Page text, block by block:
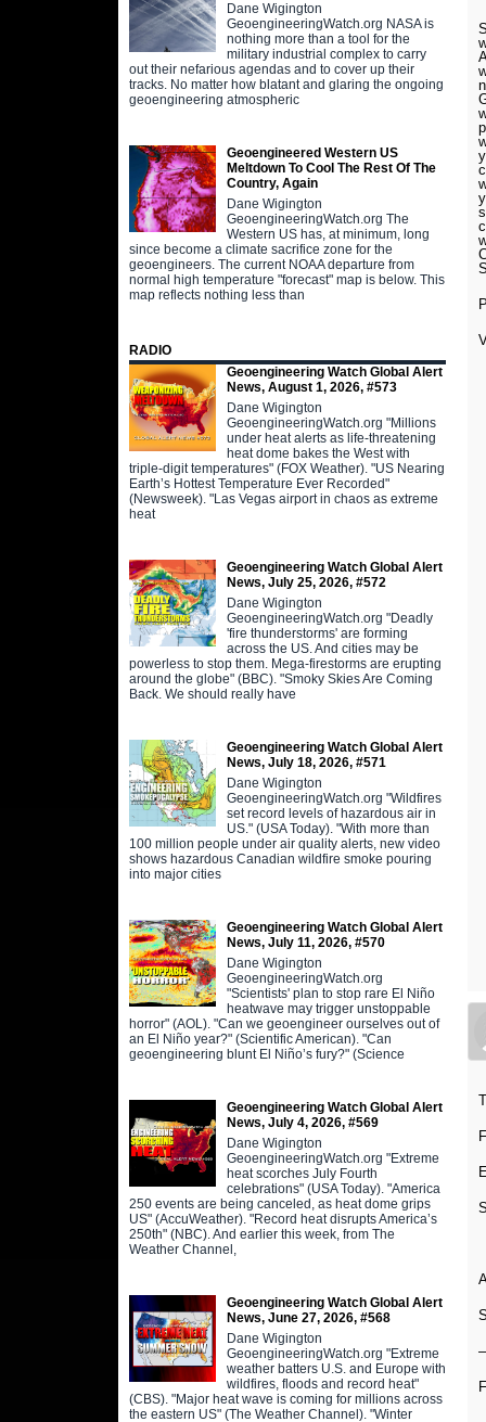
Dane Wigington
GeoengineeringWatch.org NASA is
nothing more than a tool for the
military industrial complex to carry
out their nefarious agendas and to cover up their
tracks. No matter how blatant and glaring the ongoing
geoengineering atmospheric
Geoengineered Western US
Meltdown To Cool The Rest Of The
Country, Again
Dane Wigington
GeoengineeringWatch.org The
Western US has, at minimum, long
since become a climate sacrifice zone for the
geoengineers. The current NOAA departure from
normal high temperature "forecast" map is below. This
map reflects nothing less than
RADIO
Geoengineering Watch Global Alert
News, August 1, 2026, #573
Dane Wigington
GeoengineeringWatch.org "Millions
under heat alerts as life-threatening
heat dome bakes the West with
triple-digit temperatures" (FOX Weather). "US Nearing
Earth’s Hottest Temperature Ever Recorded"
(Newsweek). "Las Vegas airport in chaos as extreme
heat
Geoengineering Watch Global Alert
News, July 25, 2026, #572
Dane Wigington
GeoengineeringWatch.org "Deadly
'fire thunderstorms' are forming
across the US. And cities may be
powerless to stop them. Mega-firestorms are erupting
around the globe" (BBC). "Smoky Skies Are Coming
Back. We should really have
Geoengineering Watch Global Alert
News, July 18, 2026, #571
Dane Wigington
GeoengineeringWatch.org "Wildfires
set record levels of hazardous air in
US." (USA Today). "With more than
100 million people under air quality alerts, new video
shows hazardous Canadian wildfire smoke pouring
into major cities
Geoengineering Watch Global Alert
News, July 11, 2026, #570
Dane Wigington
GeoengineeringWatch.org
"Scientists' plan to stop rare El Niño
heatwave may trigger unstoppable
horror" (AOL). "Can we geoengineer ourselves out of
an El Niño year?" (Scientific American). "Can
geoengineering blunt El Niño’s fury?" (Science
Geoengineering Watch Global Alert
News, July 4, 2026, #569
Dane Wigington
GeoengineeringWatch.org "Extreme
heat scorches July Fourth
celebrations" (USA Today). "America
250 events are being canceled, as heat dome grips
US" (AccuWeather). "Record heat disrupts America’s
250th" (NBC). And earlier this week, from The
Weather Channel,
Geoengineering Watch Global Alert
News, June 27, 2026, #568
Dane Wigington
GeoengineeringWatch.org "Extreme
weather batters U.S. and Europe with
wildfires, floods and record heat"
(CBS). "Major heat wave is coming for millions across
the eastern US" (The Weather Channel). "Winter